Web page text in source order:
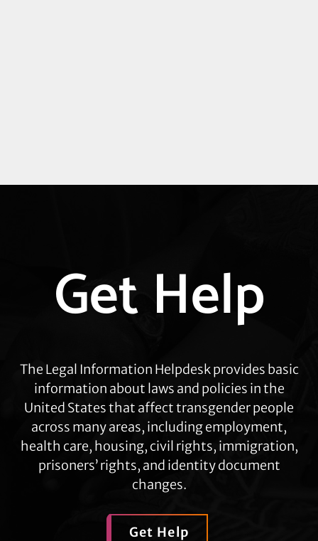
moreGet Help
The Legal Information Helpdesk provides basic
information about laws and policies in the
United States that affect transgender people
across many areas, including employment,
health care, housing, civil rights, immigration,
prisoners’ rights, and identity document
changes.
Get Help